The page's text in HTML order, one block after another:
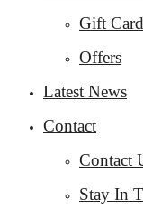
Gift
Offers
Latest News
Contact
Contact
Stay In